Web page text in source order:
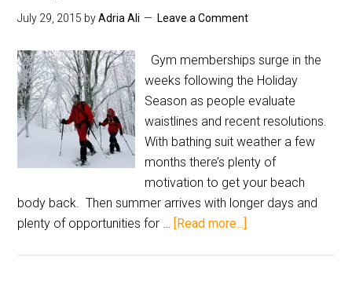
July 29, 2015 byAdria Ali Leave a Comment
Gym memberships surge in the
weeks following the Holiday
Season as people evaluate
waistlines and recent resolutions.
With bathing suit weather a few
months there’s plenty of
motivation to get your beach
body back. Then summer arrives with longer days and
plenty of opportunities for … [Read more...]